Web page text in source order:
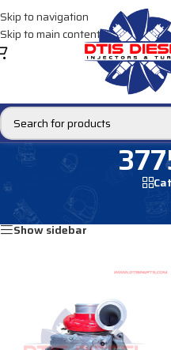
Skip to navigation
Skip to main content
Products tagged
Show sidebar